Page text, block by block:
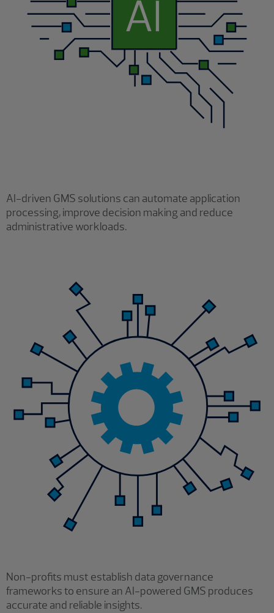
AI-driven GMS solutions can automate application
processing, improve decision making and reduce
administrative workloads.
Non-profits must establish data governance
frameworks to ensure an AI-powered GMS produces
accurate and reliable insights.